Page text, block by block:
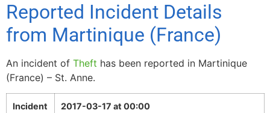
Reported Incident Details
from Martinique (France)
An incident of Theft has been reported in Martinique
(France) – St. Anne.
Incident
2017-03-17 at 00:00